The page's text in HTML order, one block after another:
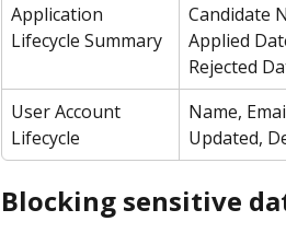
Application
Lifecycle Summary
Candidate
Applied
Rejected
User Account
Lifecycle
Name,
Updated,
Blocking sensitive